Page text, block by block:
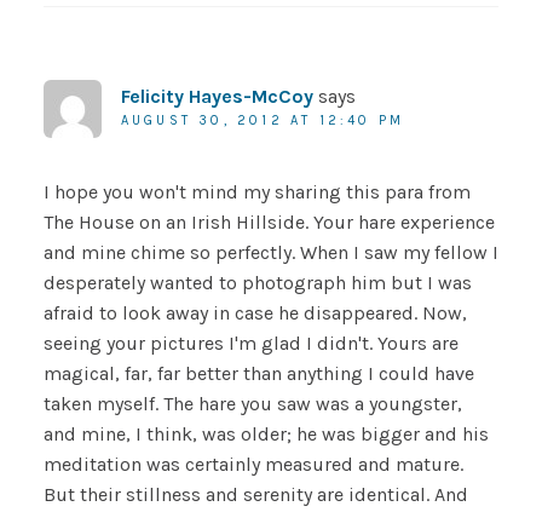
Felicity Hayes-McCoy says
AUGUST 30, 2012 AT 12:40 PM
I hope you won't mind my sharing this para from
The House on an Irish Hillside. Your hare experience
and mine chime so perfectly. When I saw my fellow I
desperately wanted to photograph him but I was
afraid to look away in case he disappeared. Now,
seeing your pictures I'm glad I didn't. Yours are
magical, far, far better than anything I could have
taken myself. The hare you saw was a youngster,
and mine, I think, was older; he was bigger and his
meditation was certainly measured and mature.
But their stillness and serenity are identical. And